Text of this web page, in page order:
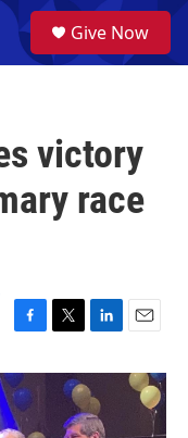
a
Give Now
victory
race
c
e
b
i
n
k
e
a